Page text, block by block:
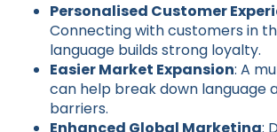
Personalised Customer
Connecting with customers in
language builds strong loyalty.
Easier Market Expansion: A
can help break down language
barriers.